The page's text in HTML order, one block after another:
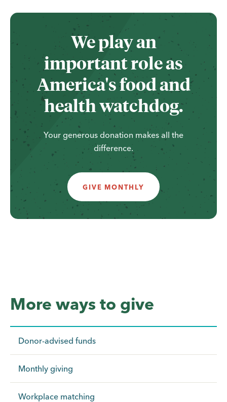
We play an
important role as
America's food and
health watchdog.
Your generous donation makes all the
difference.
GIVE MONTHLY
More ways to give
Donor-advised funds
Monthly giving
Workplace matching